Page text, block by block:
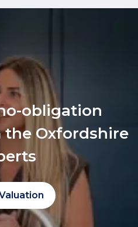
obligation
Oxfordshire